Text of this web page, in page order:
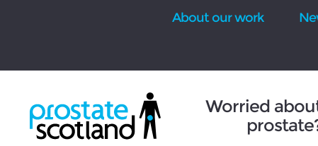
About our work
Worried